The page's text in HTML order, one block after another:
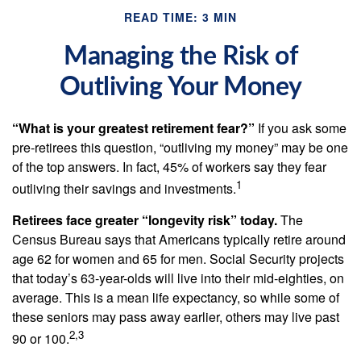
READ TIME: 3 MIN
Managing the Risk of
Outliving Your Money
“What is your greatest retirement fear?” If you ask some
pre-retirees this question, “outliving my money” may be one
of the top answers. In fact, 45% of workers say they fear
outliving their savings and investments.1
Retirees face greater “longevity risk” today.The
Census Bureau says that Americans typically retire around
age 62 for women and 65 for men. Social Security projects
that today’s 63-year-olds will live into their mid-eighties, on
average. This is a mean life expectancy, so while some of
these seniors may pass away earlier, others may live past
90 or 100.2,3